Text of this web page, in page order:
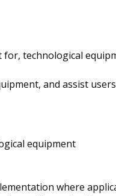
technological
and assist
equipment
where